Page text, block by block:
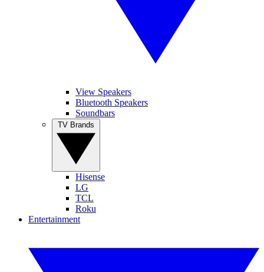
View Speakers
Bluetooth Speakers
Soundbars
Hisense
LG
TCL
Roku
Entertainment